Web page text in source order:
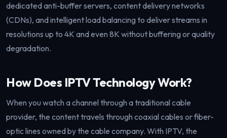
dedicated anti-buffer servers, content delivery networks
(CDNs), and intelligent load balancing to deliver streams in
resolutions up to 4K and even 8K without buffering or quality
degradation.
How Does IPTV Technology Work?
When you watch a channel through a traditional cable
provider, the content travels through coaxial cables or fiber-
optic lines owned by the cable company. With IPTV, the